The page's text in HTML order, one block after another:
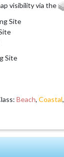
visibility via the
Site
Site
Beach, Coastal,